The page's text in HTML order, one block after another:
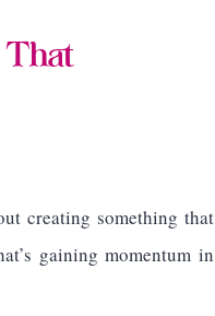
That
creating something that
gaining momentum in